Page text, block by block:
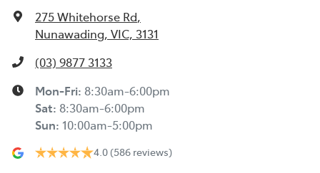
275 Whitehorse Rd,
Nunawading, VIC, 3131
(03) 9877 3133
Mon-Fri: 8:30am-6:00pm
Sat: 8:30am-6:00pm
Sun: 10:00am-5:00pm
4.0 (586 reviews)